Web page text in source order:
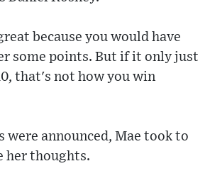
because you would have
some points. But if it only just
that's not how you win
were announced, Mae took to
her thoughts.